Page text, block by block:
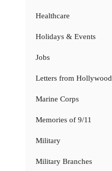
Healthcare
Holidays & Events
Jobs
Letters from Hollywood
Marine Corps
Memories of 9/11
Military
Military Branches